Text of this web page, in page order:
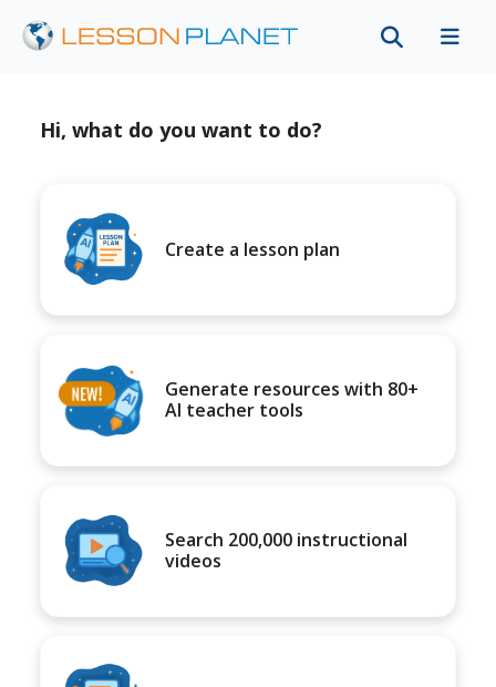
Hi, what do you want to do?
Create a lesson plan
Generate resources with 80+
AI teacher tools
Search 200,000 instructional
videos